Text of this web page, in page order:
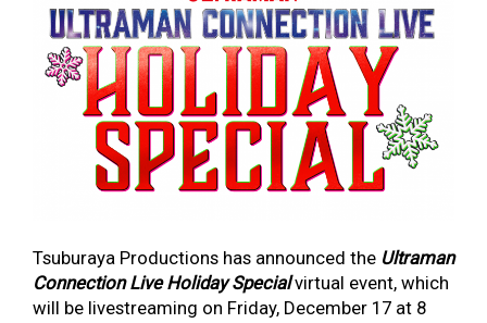
Tsuburaya Productions has announced the Ultraman
Connection Live Holiday Specialvirtual event, which
will be livestreaming on Friday, December 17 at 8